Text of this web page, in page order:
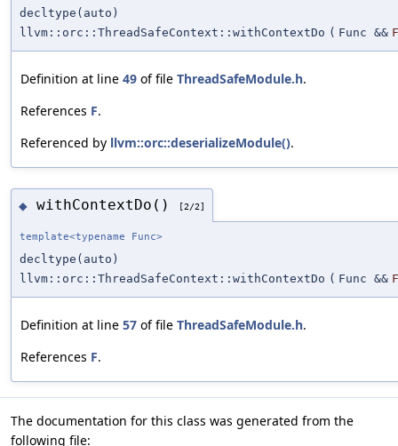
decltype(auto)
llvm::orc::ThreadSafeContext::withContextDo ( Func && F
Definition at line 49 of file ThreadSafeModule.h.
References F.
Referenced by llvm::orc::deserializeModule().
◆ withContextDo() [2/2]
template<typename Func>
decltype(auto)
llvm::orc::ThreadSafeContext::withContextDo ( Func && F
Definition at line 57 of file ThreadSafeModule.h.
References F.
The documentation for this class was generated from the
following file: